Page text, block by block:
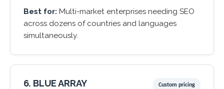
Best for: Multi-market enterprises needing SEO
across dozens of countries and languages
simultaneously.
6. BLUE ARRAY Custom pricing